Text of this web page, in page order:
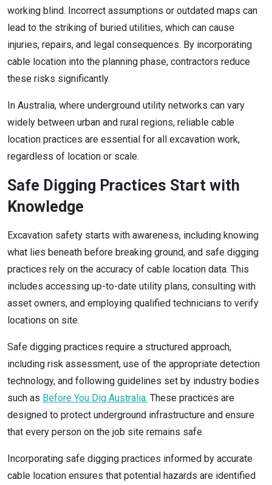
working blind. Incorrect assumptions or outdated maps can
lead to the striking of buried utilities, which can cause
injuries, repairs, and legal consequences. By incorporating
cable location into the planning phase, contractors reduce
these risks significantly.
In Australia, where underground utility networks can vary
widely between urban and rural regions, reliable cable
location practices are essential for all excavation work,
regardless of location or scale.
Safe Digging Practices Start with
Knowledge
Excavation safety starts with awareness, including knowing
what lies beneath before breaking ground, and safe digging
practices rely on the accuracy of cable location data. This
includes accessing up-to-date utility plans, consulting with
asset owners, and employing qualified technicians to verify
locations on site.
Safe digging practices require a structured approach,
including risk assessment, use of the appropriate detection
technology, and following guidelines set by industry bodies
such as Before You Dig Australia. These practices are
designed to protect underground infrastructure and ensure
that every person on the job site remains safe.
Incorporating safe digging practices informed by accurate
cable location ensures that potential hazards are identified